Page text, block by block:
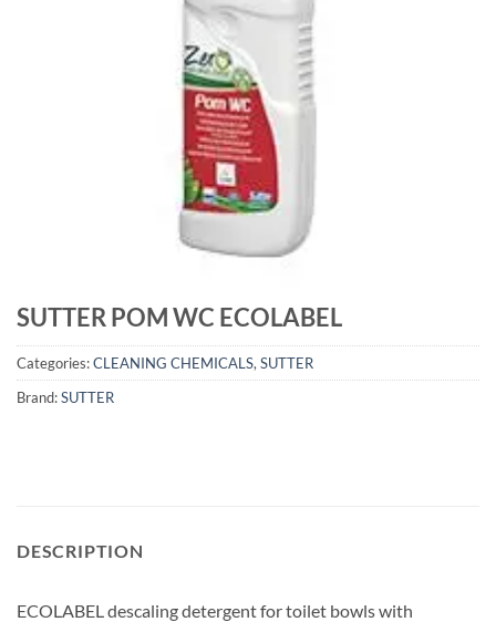
SUTTER POM WC ECOLABEL
Categories:CLEANING CHEMICALS, SUTTER
Brand:SUTTER
DESCRIPTION
ECOLABEL descaling detergent for toilet bowls with